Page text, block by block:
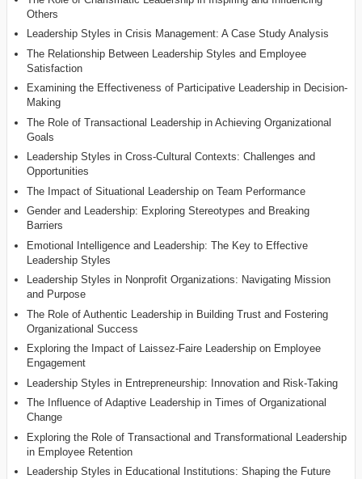
Others
Leadership Styles in Crisis Management: A Case Study Analysis
The Relationship Between Leadership Styles and Employee
Satisfaction
Examining the Effectiveness of Participative Leadership in Decision-
Making
The Role of Transactional Leadership in Achieving Organizational
Goals
Leadership Styles in Cross-Cultural Contexts: Challenges and
Opportunities
The Impact of Situational Leadership on Team Performance
Gender and Leadership: Exploring Stereotypes and Breaking
Barriers
Emotional Intelligence and Leadership: The Key to Effective
Leadership Styles
Leadership Styles in Nonprofit Organizations: Navigating Mission
and Purpose
The Role of Authentic Leadership in Building Trust and Fostering
Organizational Success
Exploring the Impact of Laissez-Faire Leadership on Employee
Engagement
Leadership Styles in Entrepreneurship: Innovation and Risk-Taking
The Influence of Adaptive Leadership in Times of Organizational
Change
Exploring the Role of Transactional and Transformational Leadership
in Employee Retention
Leadership Styles in Educational Institutions: Shaping the Future